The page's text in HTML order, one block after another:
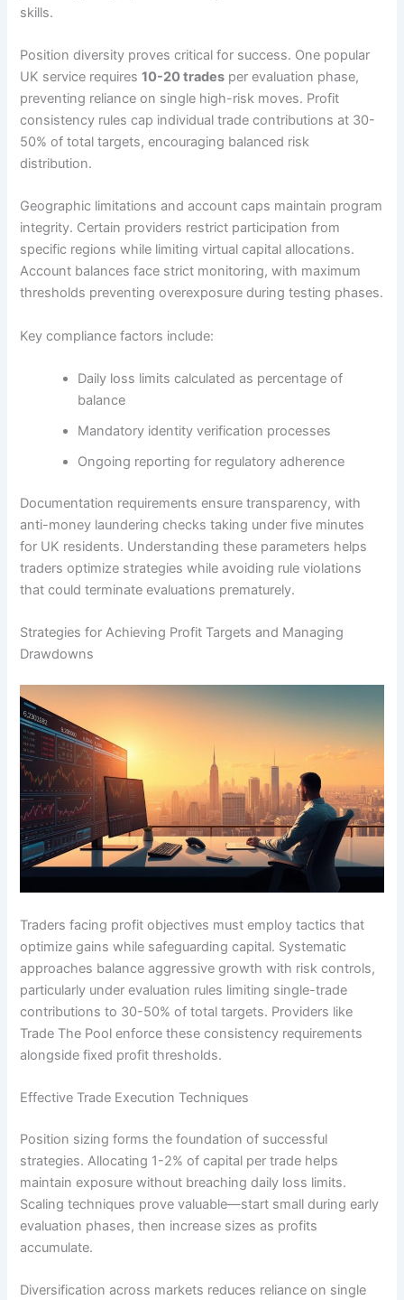
skills.
Position diversity proves critical for success. One popular
UK service requires10-20 trades per evaluation phase,
preventing reliance on single high-risk moves. Profit
consistency rules cap individual trade contributions at 30-
50% of total targets, encouraging balanced risk
distribution.
Geographic limitations and account caps maintain program
integrity. Certain providers restrict participation from
specific regions while limiting virtual capital allocations.
Account balances face strict monitoring, with maximum
thresholds preventing overexposure during testing phases.
Key compliance factors include:
Daily loss limits calculated as percentage of
balance
Mandatory identity verification processes
Ongoing reporting for regulatory adherence
Documentation requirements ensure transparency, with
anti-money laundering checks taking under five minutes
for UK residents. Understanding these parameters helps
traders optimize strategies while avoiding rule violations
that could terminate evaluations prematurely.
Strategies for Achieving Profit Targets and Managing
Drawdowns
Traders facing profit objectives must employ tactics that
optimize gains while safeguarding capital. Systematic
approaches balance aggressive growth with risk controls,
particularly under evaluation rules limiting single-trade
contributions to 30-50% of total targets. Providers like
Trade The Pool enforce these consistency requirements
alongside fixed profit thresholds.
Effective Trade Execution Techniques
Position sizing forms the foundation of successful
strategies. Allocating 1-2% of capital per trade helps
maintain exposure without breaching daily loss limits.
Scaling techniques prove valuable—start small during early
evaluation phases, then increase sizes as profits
accumulate.
Diversification across markets reduces reliance on single